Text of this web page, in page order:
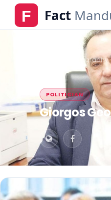
Biography
POLITICIAN
Giorgos